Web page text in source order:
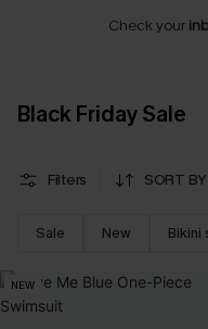
Check your
Black Friday Sale
Filters SORT BY
Sale New Bikini
NEW